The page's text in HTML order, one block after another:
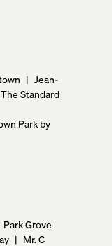
| Jean-
The Standard
Park by
Park Grove
| Mr. C